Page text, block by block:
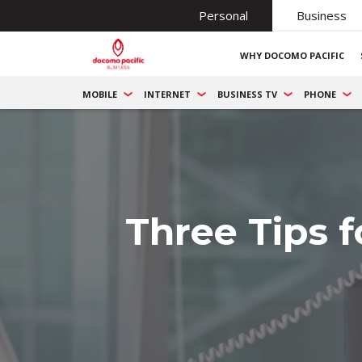
Personal Business
WHY DOCOMO PACIFIC
MOBILE INTERNET BUSINESS TV PHONE
Three Tips